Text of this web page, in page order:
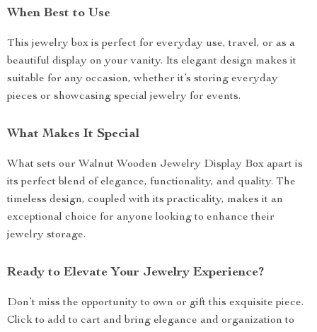
When Best to Use
This jewelry box is perfect for everyday use, travel, or as a
beautiful display on your vanity. Its elegant design makes it
suitable for any occasion, whether it’s storing everyday
pieces or showcasing special jewelry for events.
What Makes It Special
What sets our Walnut Wooden Jewelry Display Box apart is
its perfect blend of elegance, functionality, and quality. The
timeless design, coupled with its practicality, makes it an
exceptional choice for anyone looking to enhance their
jewelry storage.
Ready to Elevate Your Jewelry Experience?
Don’t miss the opportunity to own or gift this exquisite piece.
Click to add to cart and bring elegance and organization to